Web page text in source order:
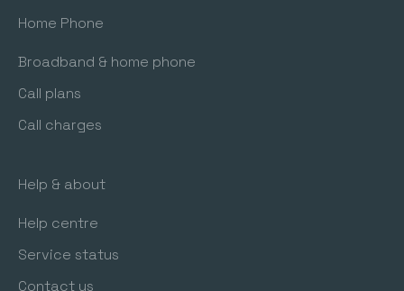
Home Phone
Broadband & home phone
Call plans
Call charges
Help & about
Help centre
Service status
Contact us